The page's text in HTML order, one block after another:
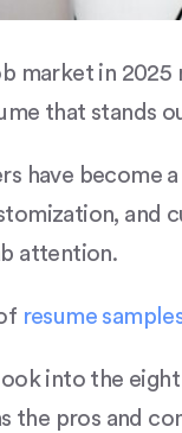
market in
that stands
have become
and
attention.
resume
look into the
the pros and